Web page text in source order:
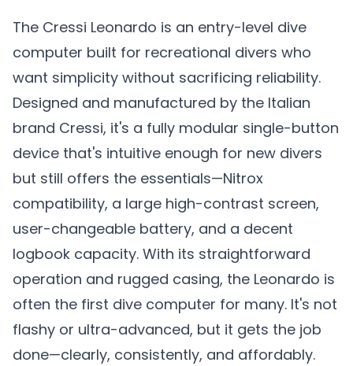
The Cressi Leonardo is an entry-level dive
computer built for recreational divers who
want simplicity without sacrificing reliability.
Designed and manufactured by the Italian
brand Cressi, it's a fully modular single-button
device that's intuitive enough for new divers
but still offers the essentials—Nitrox
compatibility, a large high-contrast screen,
user-changeable battery, and a decent
logbook capacity. With its straightforward
operation and rugged casing, the Leonardo is
often the first dive computer for many. It's not
flashy or ultra-advanced, but it gets the job
done—clearly, consistently, and affordably.